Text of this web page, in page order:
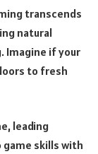
transcends
natural
Imagine if your
to fresh
leading
game skills with